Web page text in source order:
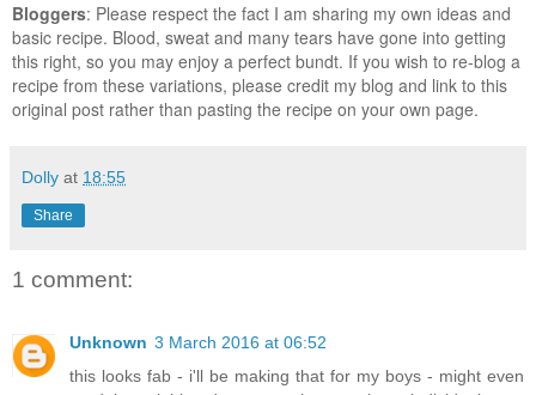
Bloggers: Please respect the fact I am sharing my own ideas and
basic recipe. Blood, sweat and many tears have gone into getting
this right, so you may enjoy a perfect bundt. If you wish to re-blog a
recipe from these variations, please credit my blog and link to this
original post rather than pasting the recipe on your own page.
Dolly at 18:55
Share
1 comment:
Unknown 3 March 2016 at 06:52
this looks fab - i'll be making that for my boys - might even